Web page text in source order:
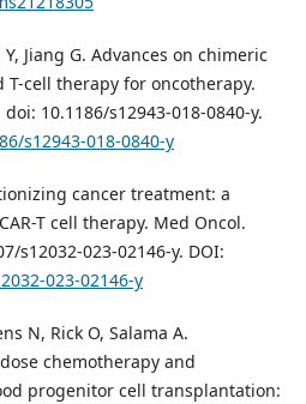
Y, Jiang G. Advances on chimeric
cell therapy for oncotherapy.
10.1186/s12943-018-0840-y.
s12943-018-0840-y
cancer treatment: a
T cell therapy. Med Oncol.
s12032-023-02146-y. DOI:
023-02146-y
N, Rick O, Salama A.
chemotherapy and
progenitor cell transplantation: